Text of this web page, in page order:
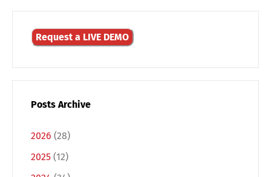
Request a LIVE DEMO
Posts Archive
2026 (28)
2025 (12)